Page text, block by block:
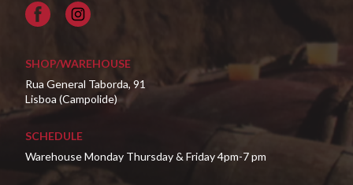
Facebook
SHOP/WAREHOUSE
Rua General Taborda, 91
Lisboa (Campolide)
SCHEDULE
Warehouse Monday Thursday & Friday 4pm-7 pm